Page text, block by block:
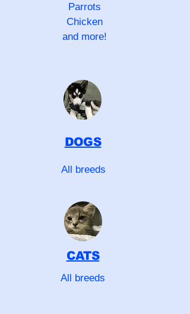
Parrots
Chicken
and more!
DOGS
All breeds
CATS
All breeds